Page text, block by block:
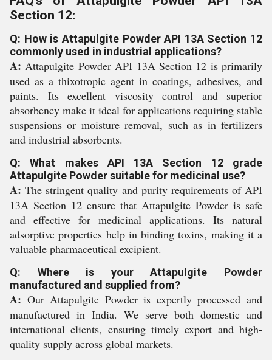
Section 12:
Q: How is Attapulgite Powder API 13A Section 12
commonly used in industrial applications?
A: Attapulgite Powder API 13A Section 12 is primarily
used as a thixotropic agent in coatings, adhesives, and
paints. Its excellent viscosity control and superior
absorbency make it ideal for applications requiring stable
suspensions or moisture removal, such as in fertilizers
and industrial absorbents.
Q: What makes API 13A Section 12 grade
Attapulgite Powder suitable for medicinal use?
A: The stringent quality and purity requirements of API
13A Section 12 ensure that Attapulgite Powder is safe
and effective for medicinal applications. Its natural
adsorptive properties help in binding toxins, making it a
valuable pharmaceutical excipient.
Q: Where is your Attapulgite Powder
manufactured and supplied from?
A: Our Attapulgite Powder is expertly processed and
manufactured in India. We serve both domestic and
international clients, ensuring timely export and high-
quality supply across global markets.